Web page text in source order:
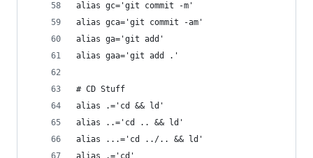
alias gc='git commit -m'
alias gca='git commit -am'
alias ga='git add'
alias gaa='git add .'
# CD Stuff
alias .='cd && ld'
alias ..='cd .. && ld'
alias ...='cd ../.. && ld'
alias ,='cd'